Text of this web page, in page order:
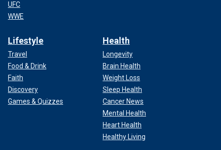
UFC
WWE
Lifestyle
Travel
Food & Drink
Faith
Discovery
Games & Quizzes
Health
Longevity
Brain Health
Weight Loss
Sleep Health
Cancer News
Mental Health
Heart Health
Healthy Living